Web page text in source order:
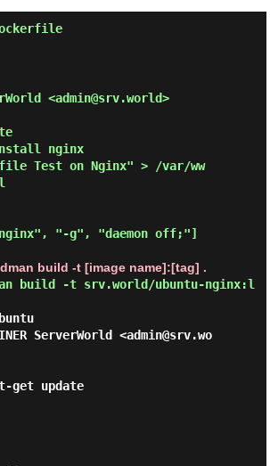
<admin@srv.world>
nginx
Test on Nginx" > /var/ww
"-g", "daemon off;"]
build -t [image name]:[tag] .
build -t srv.world/ubuntu-nginx:l
ServerWorld <admin@srv.wo
get update